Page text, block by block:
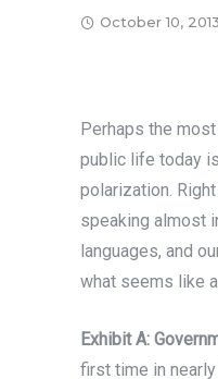
October 10, 2013
Perhaps the
public life today
polarization.
speaking almost
languages, and
what seems like
Exhibit A:
first time in